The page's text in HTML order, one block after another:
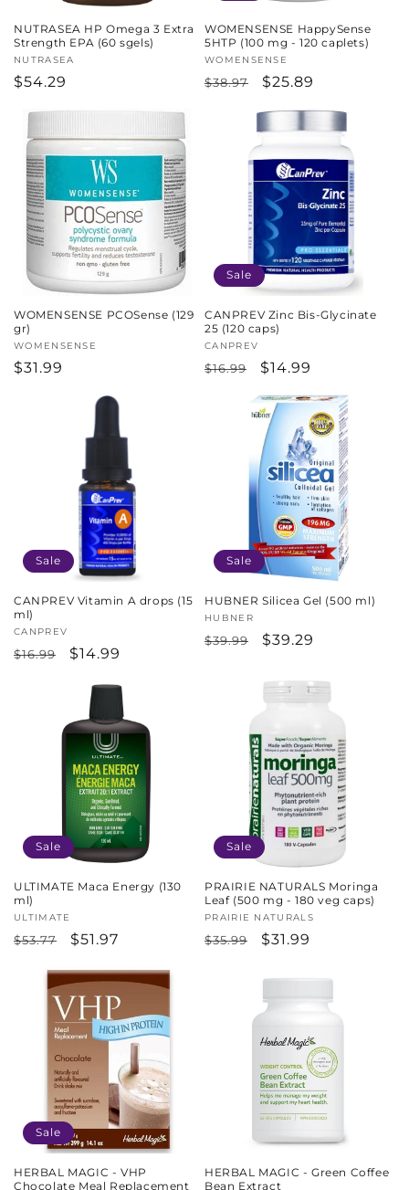
NUTRASEA HP Omega 3 Extra
Strength EPA (60 sgels)
Vendor:
NUTRASEA
Regular
$54.29
WOMENSENSE HappySense
5HTP (100 mg - 120 caplets)
Vendor:
WOMENSENSE
Regular
$38.97
Sale
$25.89
WOMENSENSE PCOSense (129
gr)
Vendor:
WOMENSENSE
Regular
$31.99
Sale
CANPREV Zinc Bis-Glycinate
25 (120 caps)
Vendor:
CANPREV
Regular
$16.99
Sale
$14.99
Sale
CANPREV Vitamin A drops (15
ml)
Vendor:
CANPREV
Regular
$16.99
Sale
$14.99
Sale
HUBNER Silicea Gel (500 ml)
Vendor:
HUBNER
Regular
$39.99
Sale
$39.29
Sale
ULTIMATE Maca Energy (130
ml)
Vendor:
ULTIMATE
Regular
$53.77
Sale
$51.97
Sale
PRAIRIE NATURALS Moringa
Leaf (500 mg - 180 veg caps)
Vendor:
PRAIRIE NATURALS
Regular
$35.99
Sale
$31.99
Sale
HERBAL MAGIC - VHP
Chocolate Meal Replacement
HERBAL MAGIC - Green Coffee
Bean Extract